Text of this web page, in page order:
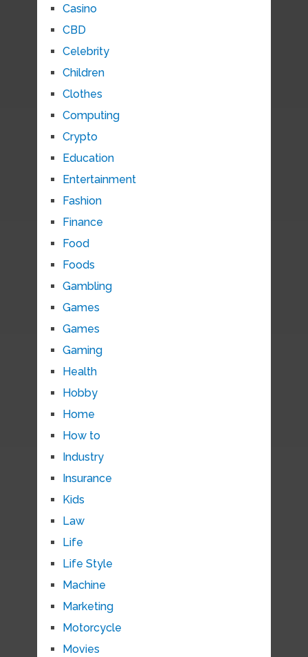
Casino
CBD
Celebrity
Children
Clothes
Computing
Crypto
Education
Entertainment
Fashion
Finance
Food
Foods
Gambling
Games
Games
Gaming
Health
Hobby
Home
How to
Industry
Insurance
Kids
Law
Life
Life Style
Machine
Marketing
Motorcycle
Movies